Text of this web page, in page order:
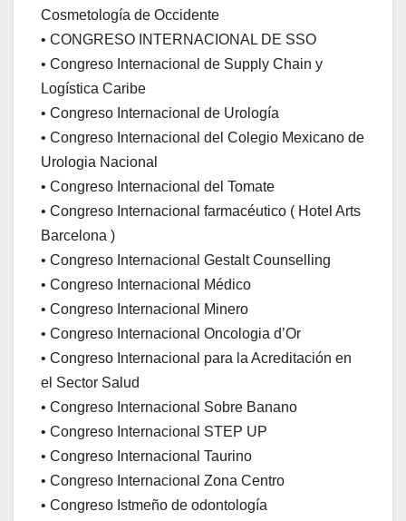
Cosmetología de Occidente
• CONGRESO INTERNACIONAL DE SSO
• Congreso Internacional de Supply Chain y
Logística Caribe
• Congreso Internacional de Urología
• Congreso Internacional del Colegio Mexicano de
Urologia Nacional
• Congreso Internacional del Tomate
• Congreso Internacional farmacéutico ( Hotel Arts
Barcelona )
• Congreso Internacional Gestalt Counselling
• Congreso Internacional Médico
• Congreso Internacional Minero
• Congreso Internacional Oncologia d’Or
• Congreso Internacional para la Acreditación en
el Sector Salud
• Congreso Internacional Sobre Banano
• Congreso Internacional STEP UP
• Congreso Internacional Taurino
• Congreso Internacional Zona Centro
• Congreso Istmeño de odontología